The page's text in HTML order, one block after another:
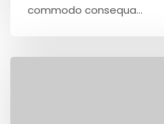
commodo consequa...